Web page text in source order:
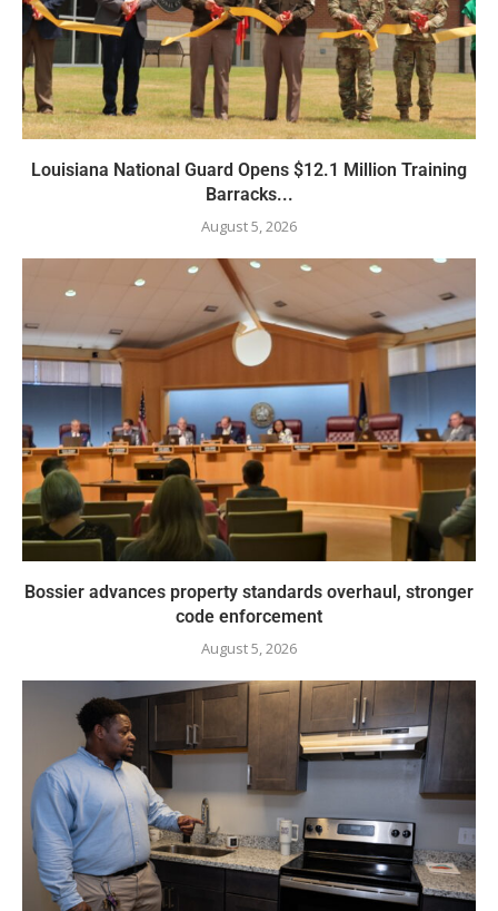
Louisiana National Guard Opens $12.1 Million Training
Barracks...
August 5, 2026
Bossier advances property standards overhaul, stronger
code enforcement
August 5, 2026